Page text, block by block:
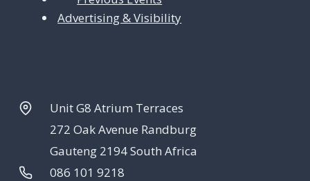
Advertising & Visibility
Unit G8 Atrium Terraces
272 Oak Avenue Randburg
Gauteng 2194 South Africa
086 101 9218